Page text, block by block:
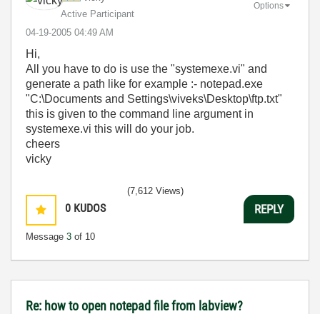
Active Participant
‎04-19-2005 04:49 AM
Options
Hi,
All you have to do is use the "systemexe.vi" and
generate a path like for example :- notepad.exe
"C:\Documents and Settings\viveks\Desktop\ftp.txt"
this is given to the command line argument in
systemexe.vi this will do your job.
cheers
vicky
0 KUDOS
Message 3 of 10
(7,612 Views)
REPLY
Re: how to open notepad file from labview?